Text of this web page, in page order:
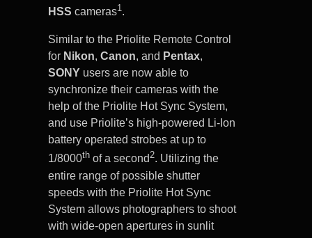
HSS cameras1.
Similar to the Priolite Remote Control
for Nikon, Canon, and Pentax,
SONY users are now able to
synchronize their cameras with the
help of the Priolite Hot Sync System,
and use Priolite’s high-powered Li-Ion
battery operated strobes at up to
1/8000th of a second2. Utilizing the
entire range of possible shutter
speeds with the Priolite Hot Sync
System allows photographers to shoot
with wide-open apertures in sunlit